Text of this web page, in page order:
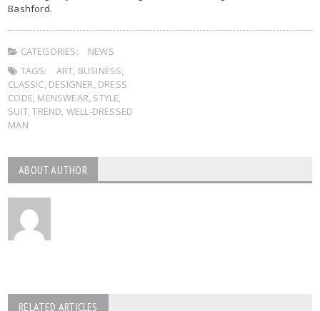
Bashford.
CATEGORIES:
NEWS
TAGS:
ART, BUSINESS,
CLASSIC, DESIGNER, DRESS
CODE, MENSWEAR, STYLE,
SUIT,TREND, WELL-DRESSED
MAN
ABOUT AUTHOR
RELATED ARTICLES